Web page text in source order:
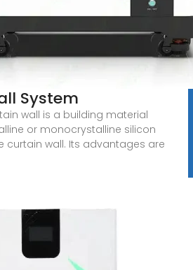
System
wall is a building material
or monocrystalline silicon
curtain wall. Its advantages are